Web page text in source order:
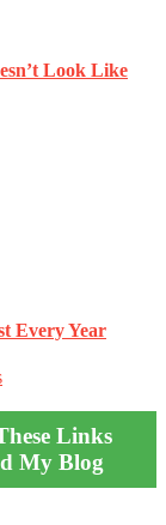
Look Like
Every Year
Links
My Blog